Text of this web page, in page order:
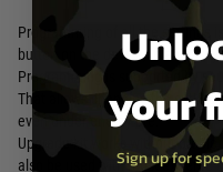
Programming of all the settings
button on the device, in an
Programming is supported by
That allows changing the
even under enemy fire.
Upgrade kit works without
also be used with most extreme
your
Sign up for